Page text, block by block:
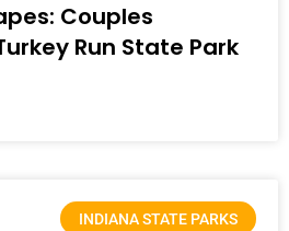
Couples
Run State Park
INDIANA STATE PARKS